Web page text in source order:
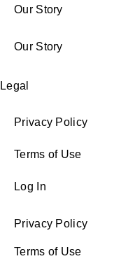
Our Story
Our Story
Legal
Privacy Policy
Terms of Use
Log In
Privacy Policy
Terms of Use